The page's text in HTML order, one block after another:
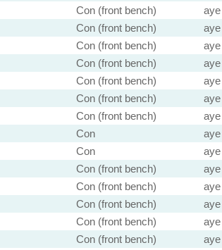
Con (front bench)
aye
Con (front bench)
aye
Con (front bench)
aye
Con (front bench)
aye
Con (front bench)
aye
Con (front bench)
aye
Con (front bench)
aye
Con
aye
Con
aye
Con (front bench)
aye
Con (front bench)
aye
Con (front bench)
aye
Con (front bench)
aye
Con (front bench)
aye